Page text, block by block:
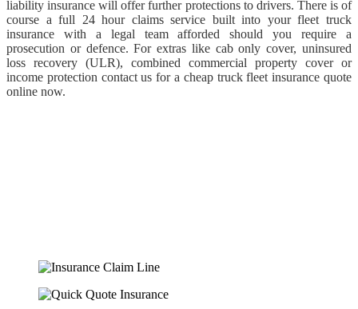
liability insurance will offer further protections to drivers. There is of
course a full 24 hour claims service built into your fleet truck
insurance with a legal team afforded should you require a
prosecution or defence. For extras like cab only cover, uninsured
loss recovery (ULR), combined commercial property cover or
income protection contact us for a cheap truck fleet insurance quote
online now.